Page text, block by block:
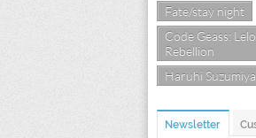
Fate/stay night
Code Geass:
Rebellion
Haruhi Suzumiya
Newsletter